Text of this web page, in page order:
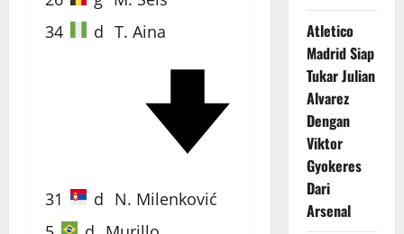
34
d T. Aina
40'
31 d N. Milenković
Atletico
Madrid Siap
Tukar Julian
Alvarez
Dengan
Viktor
Gyokeres
Dari
Arsenal